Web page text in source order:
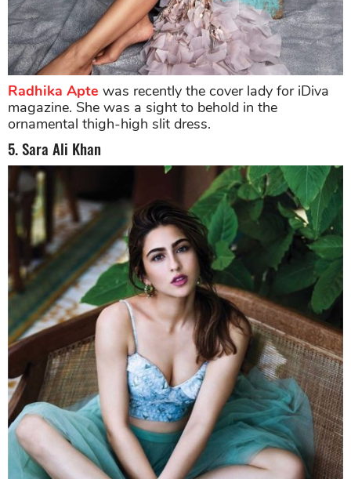
Radhika Apte was recently the cover lady for iDiva
magazine. She was a sight to behold in the
ornamental thigh-high slit dress.
5. Sara Ali Khan